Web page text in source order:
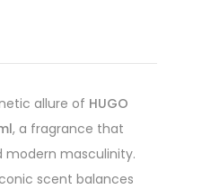
allure of HUGO
, a fragrance that
modern masculinity.
scent balances